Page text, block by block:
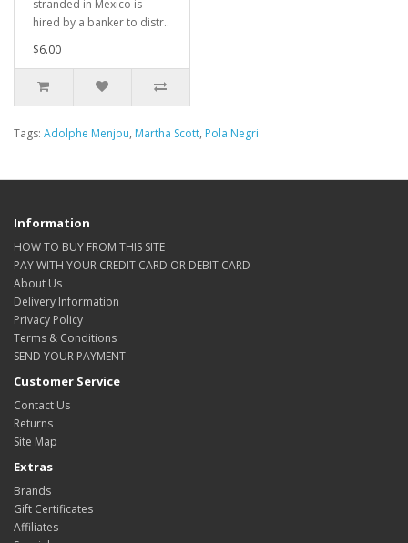
stranded in Mexico is
hired by a banker to distr..
$6.00
Tags: Adolphe Menjou, Martha Scott, Pola Negri
Information
HOW TO BUY FROM THIS SITE
PAY WITH YOUR CREDIT CARD OR DEBIT CARD
About Us
Delivery Information
Privacy Policy
Terms & Conditions
SEND YOUR PAYMENT
Customer Service
Contact Us
Returns
Site Map
Extras
Brands
Gift Certificates
Affiliates